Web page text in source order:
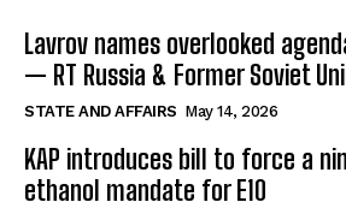
Lavrov names overlooked
— RT Russia & Former Soviet
STATE AND AFFAIRS May 14, 2026
KAP introduces bill to force a
ethanol mandate for E10